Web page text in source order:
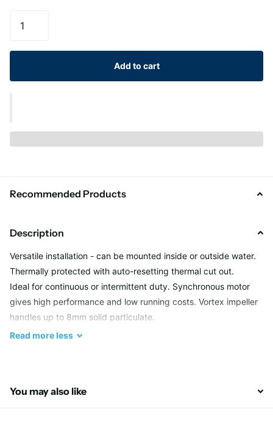
Add to cart
Recommended Products
Description
Versatile installation - can be mounted inside or outside water.
Thermally protected with auto-resetting thermal cut out.
Ideal for continuous or intermittent duty. Synchronous motor
gives high performance and low running costs. Vortex impeller
handles up to 8mm solid particulate.
money they are also a low wattage pump and most of all
Read moreless
You may also like